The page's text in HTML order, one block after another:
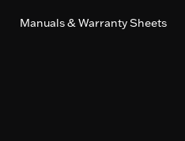
Manuals & Warranty Sheets